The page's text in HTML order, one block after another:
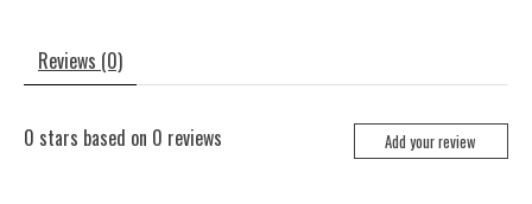
Reviews (0)
0 stars based on 0 reviews Add your review